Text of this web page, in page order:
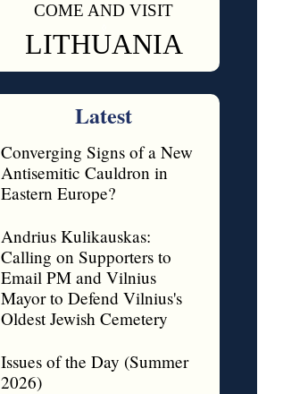
COME AND VISIT
LITHUANIA
Latest
Converging Signs of a New
Antisemitic Cauldron in
Eastern Europe?
Andrius Kulikauskas:
Calling on Supporters to
Email PM and Vilnius
Mayor to Defend Vilnius's
Oldest Jewish Cemetery
Issues of the Day (Summer
2026)